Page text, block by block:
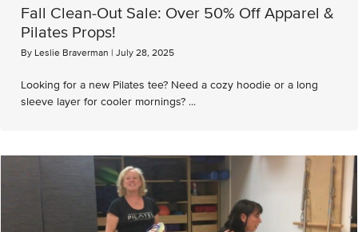
Fall Clean-Out Sale: Over 50% Off Apparel &
Pilates Props!
By Leslie Braverman | July 28, 2025
Looking for a new Pilates tee? Need a cozy hoodie or a long
sleeve layer for cooler mornings? ...